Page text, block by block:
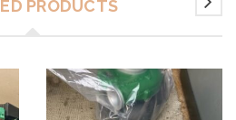
PRODUCTS